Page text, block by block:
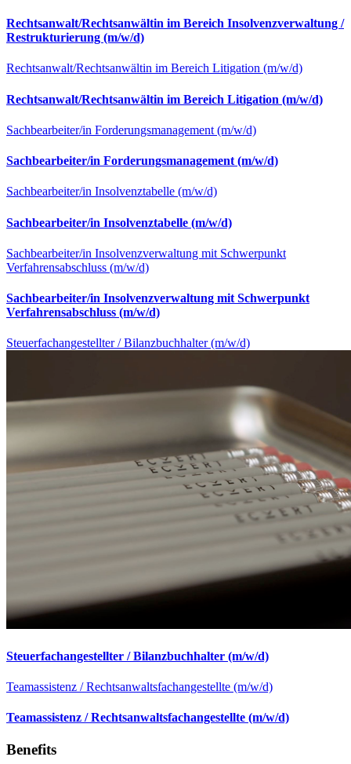
Rechtsanwalt/Rechtsanwältin im Bereich Insolvenzverwaltung /
Restrukturierung (m/w/d)
Rechtsanwalt/Rechtsanwältin im Bereich Litigation (m/w/d)
Rechtsanwalt/Rechtsanwältin im Bereich Litigation (m/w/d)
Sachbearbeiter/in Forderungsmanagement (m/w/d)
Sachbearbeiter/in Forderungsmanagement (m/w/d)
Sachbearbeiter/in Insolvenztabelle (m/w/d)
Sachbearbeiter/in Insolvenztabelle (m/w/d)
Sachbearbeiter/in Insolvenzverwaltung mit Schwerpunkt
Verfahrensabschluss (m/w/d)
Sachbearbeiter/in Insolvenzverwaltung mit Schwerpunkt
Verfahrensabschluss (m/w/d)
Steuerfachangestellter / Bilanzbuchhalter (m/w/d)
Steuerfachangestellter / Bilanzbuchhalter (m/w/d)
Teamassistenz / Rechtsanwaltsfachangestellte (m/w/d)
Teamassistenz / Rechtsanwaltsfachangestellte (m/w/d)
Benefits